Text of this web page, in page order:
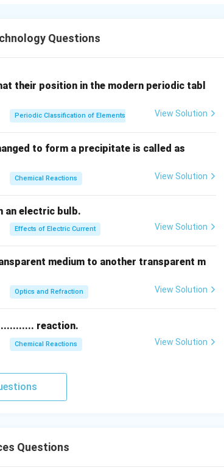
sugars (e.g., from sugarcane, corn);
produced by anaerobic digestion of organic
on fossil fuels and lower net greenhouse
Questions
their position in the modern periodic tabl
Periodic Classification of Elements View Solution
to form a precipitate is called as
Chemical Reactions View Solution
an electric bulb.
Effects of Electric Current View Solution
medium to another transparent m
Optics and Refraction View Solution
reaction.
Chemical Reactions View Solution
Questions